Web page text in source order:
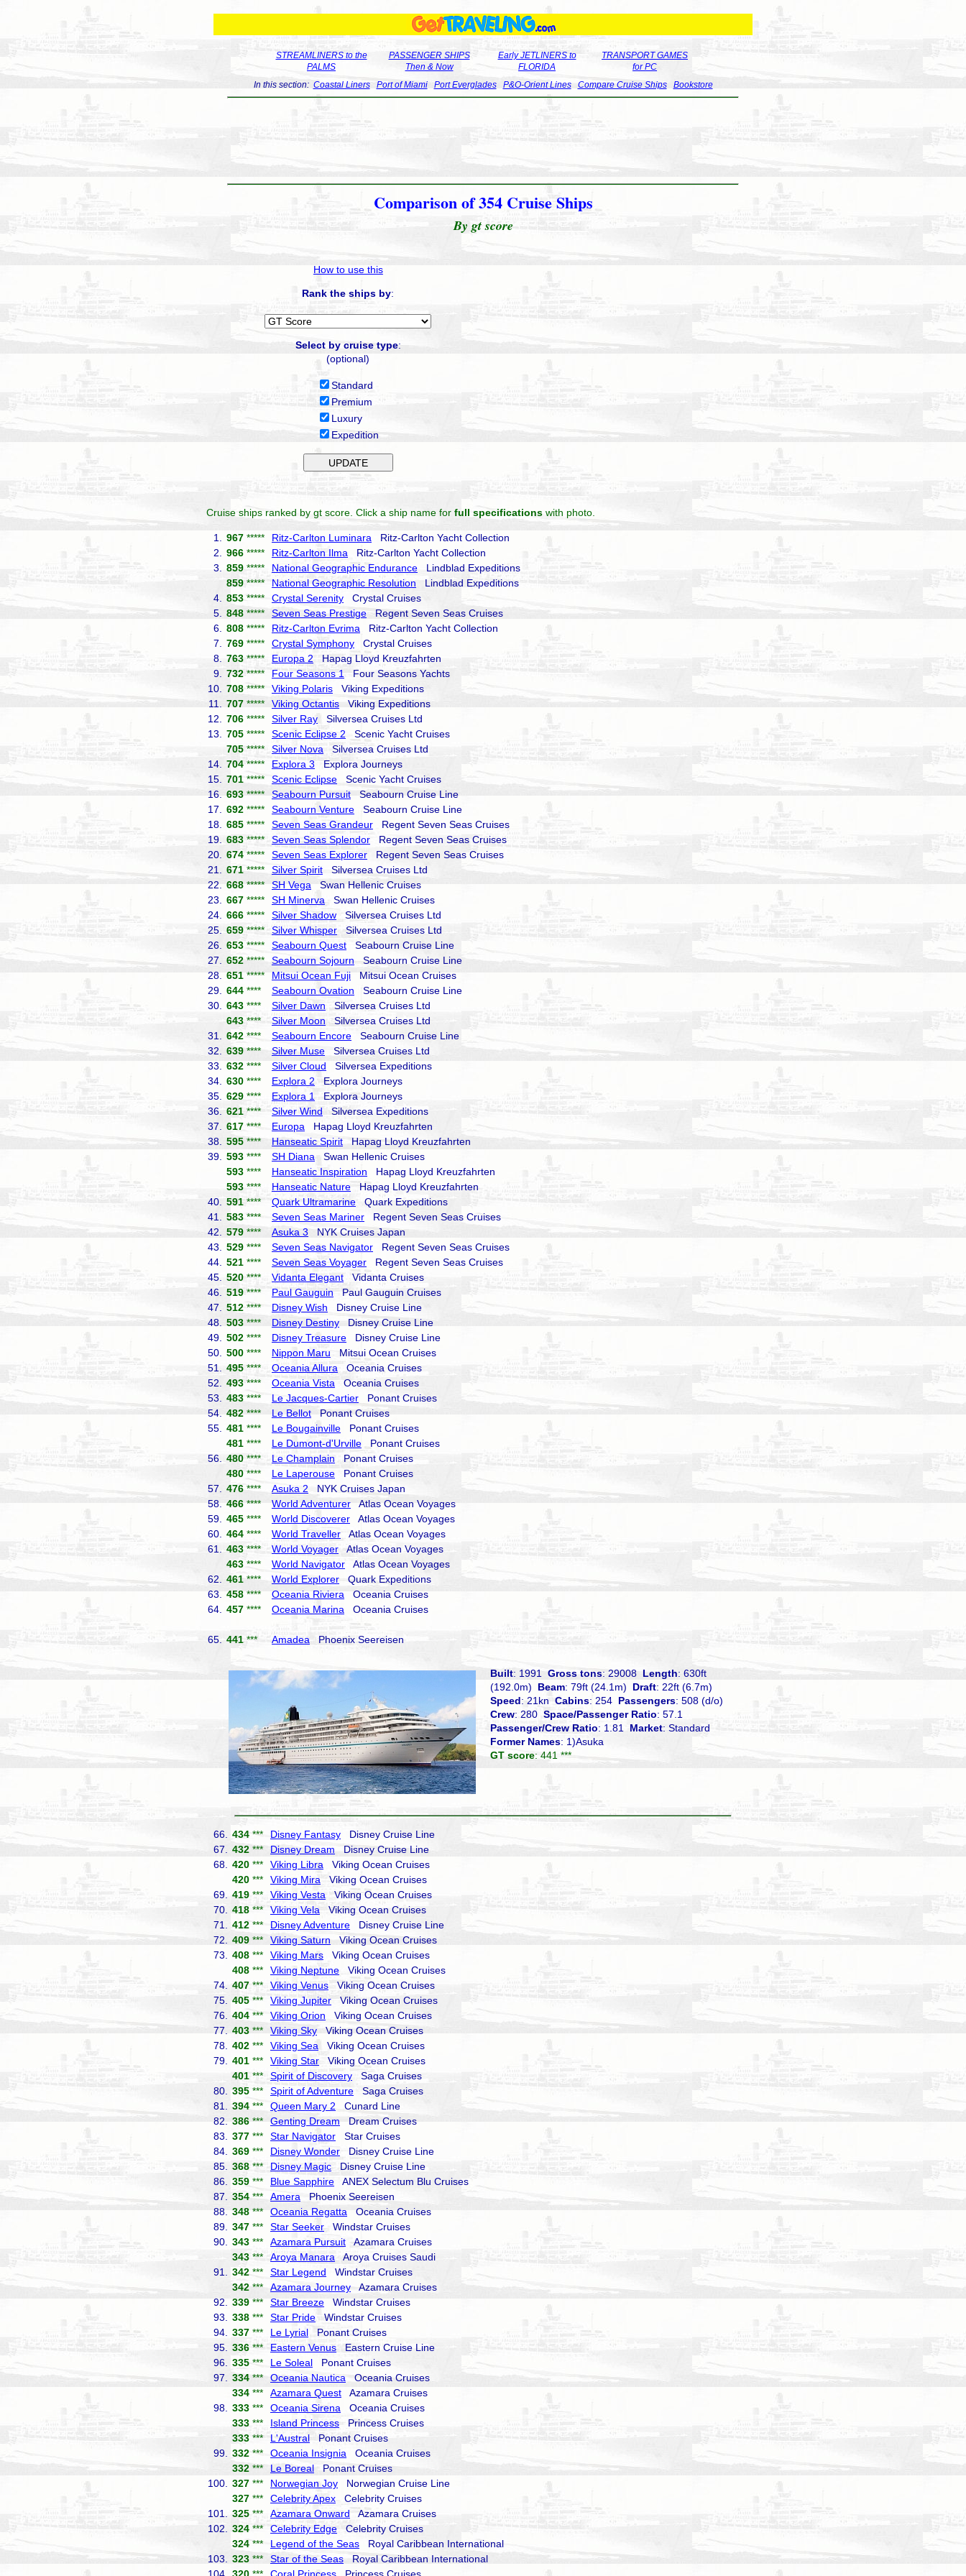
STREAMLINERS to the
PALMS
PASSENGER SHIPS
Then & Now
Early JETLINERS to
FLORIDA
TRANSPORT GAMES
for PC
In this section: Coastal Liners Port of Miami Port Everglades P&O-Orient Lines Compare Cruise Ships Bookstore
Comparison of 354 Cruise Ships
By gt score
How to use this
Rank the ships by:
Select by cruise type:
(optional)
Standard
Premium
Luxury
Expedition
Cruise ships ranked by gt score. Click a ship name for full specifications with photo.
1. 967 ***** Ritz-Carlton Luminara Ritz-Carlton Yacht Collection
2.
966 ***** Ritz-Carlton Ilma Ritz-Carlton Yacht Collection
3.
859 ***** National Geographic Endurance Lindblad Expeditions
859 ***** National Geographic Resolution Lindblad Expeditions
4.
853 ***** Crystal Serenity Crystal Cruises
5.
848 ***** Seven Seas Prestige Regent Seven Seas Cruises
6.
808 ***** Ritz-Carlton Evrima Ritz-Carlton Yacht Collection
7.
769 ***** Crystal Symphony Crystal Cruises
8.
763 ***** Europa 2 Hapag Lloyd Kreuzfahrten
9.
732 ***** Four Seasons 1
Four Seasons Yachts
10.
708 ***** Viking Polaris Viking Expeditions
11.
707 ***** Viking Octantis Viking Expeditions
12.
706 ***** Silver Ray Silversea Cruises Ltd
13.
705 ***** Scenic Eclipse 2 Scenic Yacht Cruises
705 ***** Silver Nova Silversea Cruises Ltd
14.
704 ***** Explora 3 Explora Journeys
15.
701 ***** Scenic Eclipse Scenic Yacht Cruises
16.
693 ***** Seabourn Pursuit Seabourn Cruise Line
17.
692 ***** Seabourn Venture Seabourn Cruise Line
18.
685 ***** Seven Seas Grandeur Regent Seven Seas Cruises
19.
683 ***** Seven Seas Splendor Regent Seven Seas Cruises
20.
674 ***** Seven Seas Explorer Regent Seven Seas Cruises
21.
671 ***** Silver Spirit Silversea Cruises Ltd
22.
668 ***** SH Vega Swan Hellenic Cruises
23.
667 ***** SH Minerva Swan Hellenic Cruises
24.
666 ***** Silver Shadow Silversea Cruises Ltd
25.
659 ***** Silver Whisper Silversea Cruises Ltd
26.
653 ***** Seabourn Quest Seabourn Cruise Line
27.
652 ***** Seabourn Sojourn Seabourn Cruise Line
28.
651 ***** Mitsui Ocean Fuji Mitsui Ocean Cruises
29.
644 **** Seabourn Ovation Seabourn Cruise Line
30.
643 **** Silver Dawn Silversea Cruises Ltd
643 **** Silver Moon Silversea Cruises Ltd
31.
642 **** Seabourn Encore Seabourn Cruise Line
32.
639 **** Silver Muse Silversea Cruises Ltd
33.
632 **** Silver Cloud Silversea Expeditions
34.
630 **** Explora 2 Explora Journeys
35.
629 **** Explora 1
Explora Journeys
36.
621 **** Silver Wind Silversea Expeditions
37.
617 **** Europa Hapag Lloyd Kreuzfahrten
38.
595 **** Hanseatic Spirit Hapag Lloyd Kreuzfahrten
39.
593 **** SH Diana Swan Hellenic Cruises
593 **** Hanseatic Inspiration Hapag Lloyd Kreuzfahrten
593 **** Hanseatic Nature Hapag Lloyd Kreuzfahrten
40.
591 **** Quark Ultramarine Quark Expeditions
41.
583 **** Seven Seas Mariner Regent Seven Seas Cruises
42.
579 **** Asuka 3 NYK Cruises Japan
43.
529 **** Seven Seas Navigator Regent Seven Seas Cruises
44.
521 **** Seven Seas Voyager Regent Seven Seas Cruises
45.
520 **** Vidanta Elegant Vidanta Cruises
46.
519 **** Paul Gauguin Paul Gauguin Cruises
47.
512 **** Disney Wish Disney Cruise Line
48.
503 **** Disney Destiny Disney Cruise Line
49.
502 **** Disney Treasure Disney Cruise Line
50.
500 **** Nippon Maru Mitsui Ocean Cruises
51.
495 **** Oceania Allura Oceania Cruises
52.
493 **** Oceania Vista Oceania Cruises
53.
483 **** Le Jacques-Cartier Ponant Cruises
54.
482 **** Le Bellot Ponant Cruises
55.
481 **** Le Bougainville Ponant Cruises
481 **** Le Dumont-d'Urville Ponant Cruises
56.
480 **** Le Champlain Ponant Cruises
480 **** Le Laperouse Ponant Cruises
57.
476 **** Asuka 2 NYK Cruises Japan
58.
466 **** World Adventurer Atlas Ocean Voyages
59.
465 **** World Discoverer Atlas Ocean Voyages
60.
464 **** World Traveller Atlas Ocean Voyages
61.
463 **** World Voyager Atlas Ocean Voyages
463 **** World Navigator Atlas Ocean Voyages
62.
461 **** World Explorer Quark Expeditions
63.
458 **** Oceania Riviera Oceania Cruises
64.
457 **** Oceania Marina Oceania Cruises
65. 441 *** AmadeaPhoenix Seereisen
Built: 1991 Gross tons: 29008 Length: 630ft
(192.0m) Beam: 79ft (24.1m) Draft: 22ft (6.7m)
Speed: 21kn Cabins: 254 Passengers: 508 (d/o)
Crew: 280 Space/Passenger Ratio: 57.1
Passenger/Crew Ratio: 1.81 Market: Standard
Former Names: 1)Asuka
GT score: 441 ***
66. 434 *** Disney Fantasy Disney Cruise Line
67.
432 *** Disney Dream Disney Cruise Line
68.
420 *** Viking Libra Viking Ocean Cruises
420 *** Viking Mira Viking Ocean Cruises
69.
419 *** Viking Vesta Viking Ocean Cruises
70.
418 *** Viking VelaViking Ocean Cruises
71.
412 *** Disney Adventure Disney Cruise Line
72.
409 *** Viking Saturn Viking Ocean Cruises
73.
408 *** Viking Mars Viking Ocean Cruises
408 *** Viking Neptune Viking Ocean Cruises
74.
407 *** Viking Venus Viking Ocean Cruises
75.
405 *** Viking Jupiter Viking Ocean Cruises
76.
404 *** Viking Orion Viking Ocean Cruises
77.
403 *** Viking Sky Viking Ocean Cruises
78.
402 *** Viking Sea Viking Ocean Cruises
79.
401 *** Viking Star Viking Ocean Cruises
401 *** Spirit of Discovery Saga Cruises
80.
395 *** Spirit of Adventure Saga Cruises
81.
394 *** Queen Mary 2 Cunard Line
82.
386 *** Genting Dream Dream Cruises
83.
377 *** Star Navigator Star Cruises
84.
369 *** Disney Wonder Disney Cruise Line
85.
368 *** Disney Magic Disney Cruise Line
86.
359 *** Blue Sapphire ANEX Selectum Blu Cruises
87.
354 *** Amera Phoenix Seereisen
88.
348 *** Oceania Regatta Oceania Cruises
89.
347 *** Star Seeker Windstar Cruises
90.
343 *** Azamara Pursuit Azamara Cruises
343 *** Aroya Manara Aroya Cruises Saudi
91.
342 *** Star Legend Windstar Cruises
342 *** Azamara Journey Azamara Cruises
92.
339 *** Star Breeze Windstar Cruises
93.
338 *** Star Pride Windstar Cruises
94.
337 *** Le Lyrial Ponant Cruises
95.
336 *** Eastern Venus Eastern Cruise Line
96.
335 *** Le Soleal Ponant Cruises
97.
334 *** Oceania Nautica Oceania Cruises
334 *** Azamara Quest Azamara Cruises
98.
333 *** Oceania Sirena Oceania Cruises
333 *** Island Princess Princess Cruises
333 *** L'AustralPonant Cruises
99.
332 *** Oceania Insignia Oceania Cruises
332 *** Le Boreal Ponant Cruises
100.
327 *** Norwegian Joy Norwegian Cruise Line
327 *** Celebrity Apex Celebrity Cruises
101.
325 *** Azamara Onward Azamara Cruises
102.
324 *** Celebrity Edge Celebrity Cruises
324 *** Legend of the Seas Royal Caribbean International
103.
323 *** Star of the Seas Royal Caribbean International